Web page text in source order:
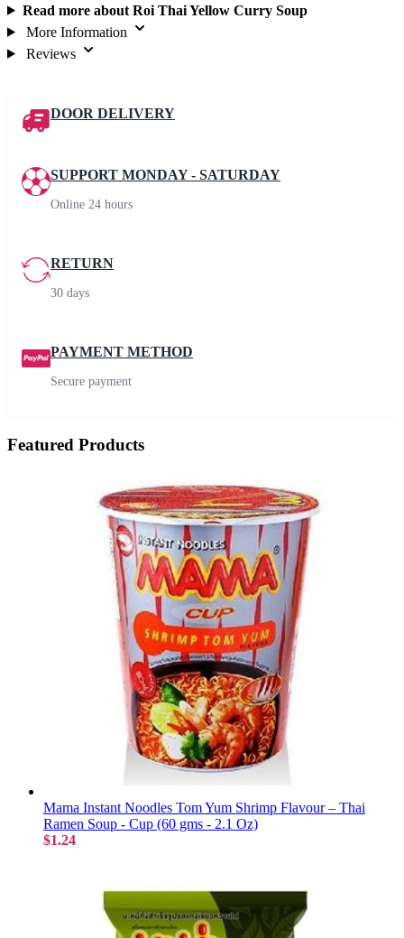
Read more about Roi Thai Yellow Curry Soup
More Information
Reviews
DOOR DELIVERY
SUPPORT MONDAY - SATURDAY
Online 24 hours
RETURN
30 days
PAYMENT METHOD
Secure payment
Featured Products
Mama Instant Noodles Tom Yum Shrimp Flavour – Thai
Ramen Soup - Cup (60 gms - 2.1 Oz)
$1.24